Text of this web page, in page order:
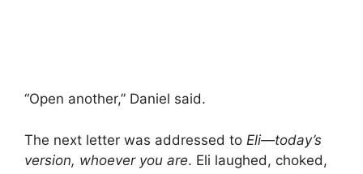
“Open another,” Daniel said.
The next letter was addressed to Eli—today’s
version, whoever you are. Eli laughed, choked,